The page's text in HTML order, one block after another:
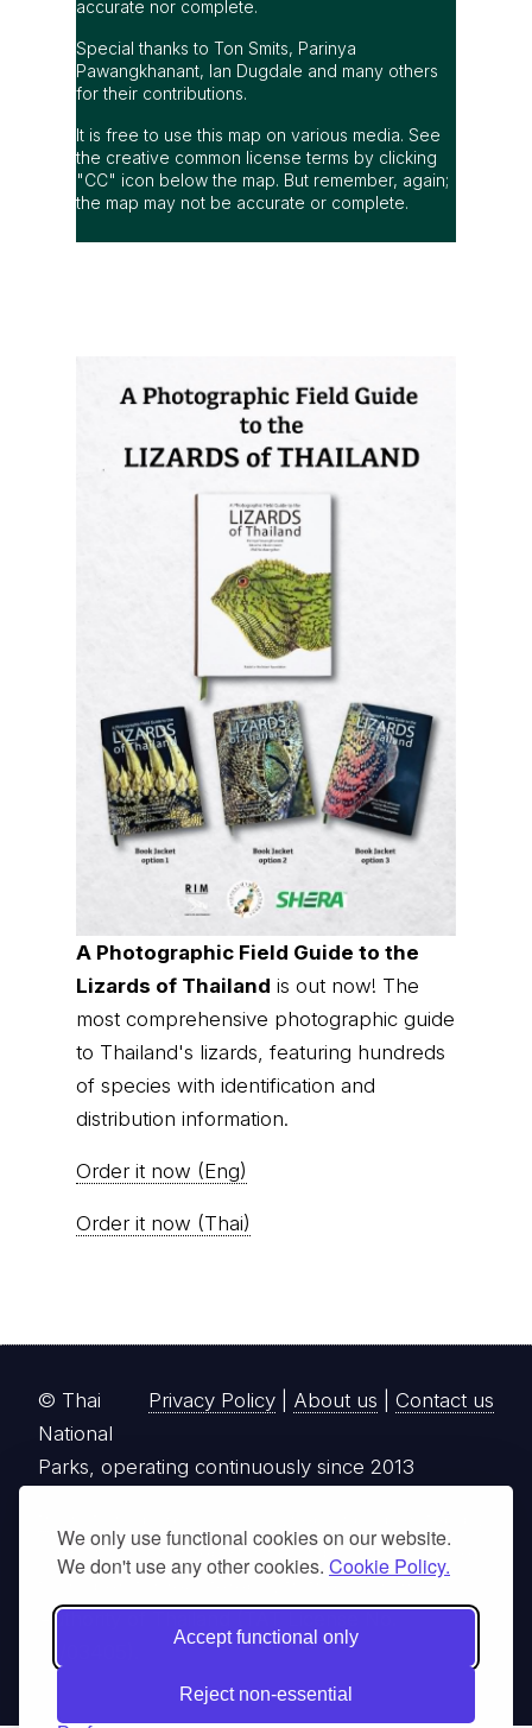
We only use functional cookies on our website.
We don't use any other cookies. Cookie Policy.
Accept functional only
Reject non-essential
accurate nor complete.
Special thanks to Ton Smits, Parinya
Pawangkhanant, Ian Dugdale and many others
for their contributions.
It is free to use this map on various media. See
the creative common license terms by clicking
"CC" icon below the map. But remember, again;
the map may not be accurate or complete.
A Photographic Field Guide to the
Lizards of Thailand is out now! The
most comprehensive photographic guide
to Thailand's lizards, featuring hundreds
of species with identification and
distribution information.
Order it now (Eng)
Order it now (Thai)
Privacy Policy About us Contact us
© Thai
National
Parks, operating continuously since 2013
GibbonWoot Limited Partnership, a fully licensed
tour operator registered with the Tourism
Authority of Thailand (TAT License No.